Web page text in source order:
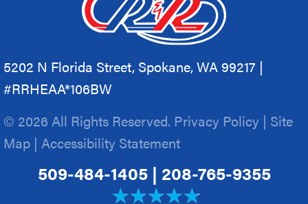
5202 N Florida Street, Spokane, WA 99217 |
#RRHEAA*106BW
© 2026 All Rights Reserved. Privacy Policy | Site
Map | Accessibility Statement
509-484-1405| 208-765-9355